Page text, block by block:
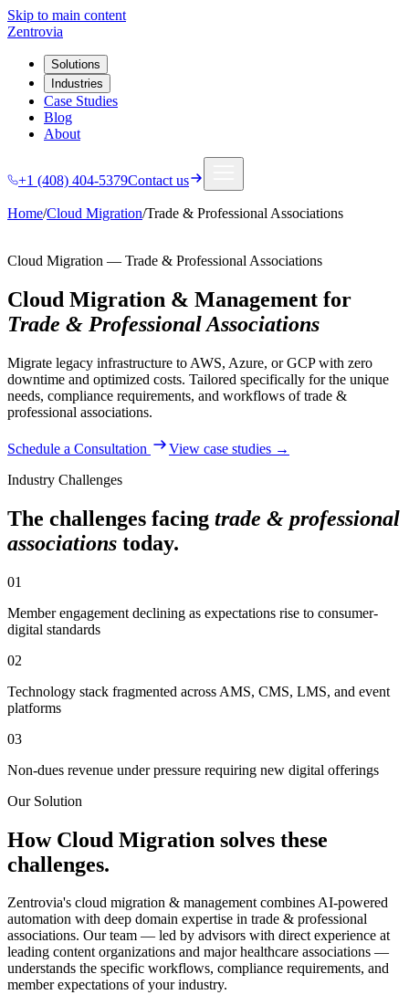
Skip to main content
Zentrovia
Solutions
Industries
Case Studies
Blog
About
+1 (408) 404-5379Contact us
Home/Cloud Migration/Trade & Professional Associations
Cloud Migration — Trade & Professional Associations
Cloud Migration & Management for
Trade & Professional Associations
Migrate legacy infrastructure to AWS, Azure, or GCP with zero
downtime and optimized costs. Tailored specifically for the unique
needs, compliance requirements, and workflows oftrade &
professional associations.
Schedule a Consultation
View case studies →
Industry Challenges
The challenges facing trade & professional
associations today.
01
Member engagement declining as expectations rise to consumer-
digital standards
02
Technology stack fragmented across AMS, CMS, LMS, and event
platforms
03
Non-dues revenue under pressure requiring new digital offerings
Our Solution
How Cloud Migration solves these
challenges.
Zentrovia's cloud migration & managementcombines AI-powered
automation with deep domain expertise in trade & professional
associations. Our team — led by advisors with direct experience at
leading content organizations and major healthcare associations —
understands the specific workflows, compliance requirements, and
member expectations of your industry.